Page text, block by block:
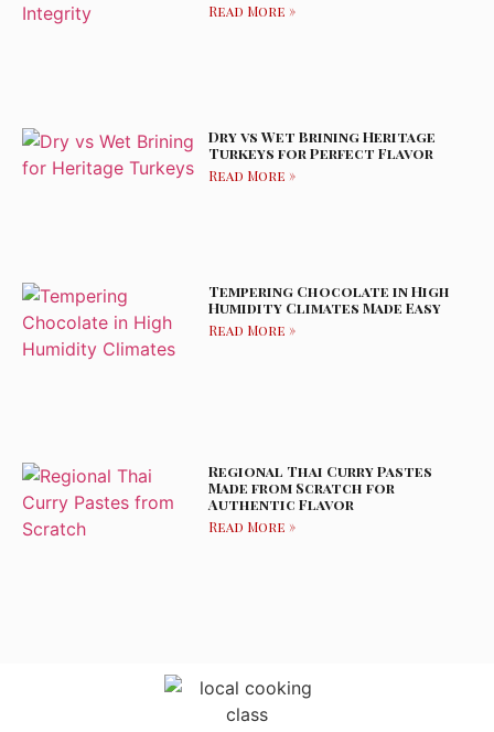
Read More »
Dry vs Wet Brining Heritage
Turkeys for Perfect Flavor
Read More »
Tempering Chocolate in High
Humidity Climates Made Easy
Read More »
Regional Thai Curry Pastes
Made from Scratch for
Authentic Flavor
Read More »